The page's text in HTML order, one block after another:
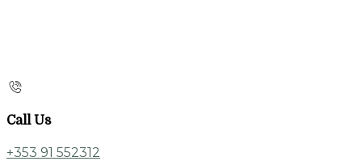
Call Us
+353 91 552312